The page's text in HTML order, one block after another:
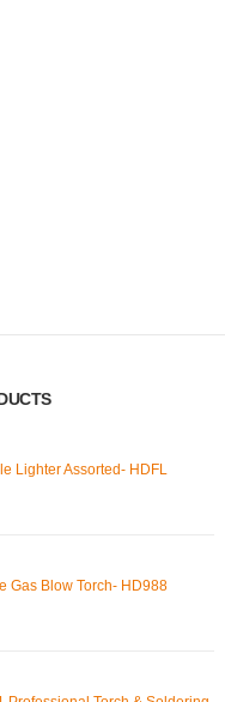
Lighter Assorted- HDFL
Gas Blow Torch- HD988